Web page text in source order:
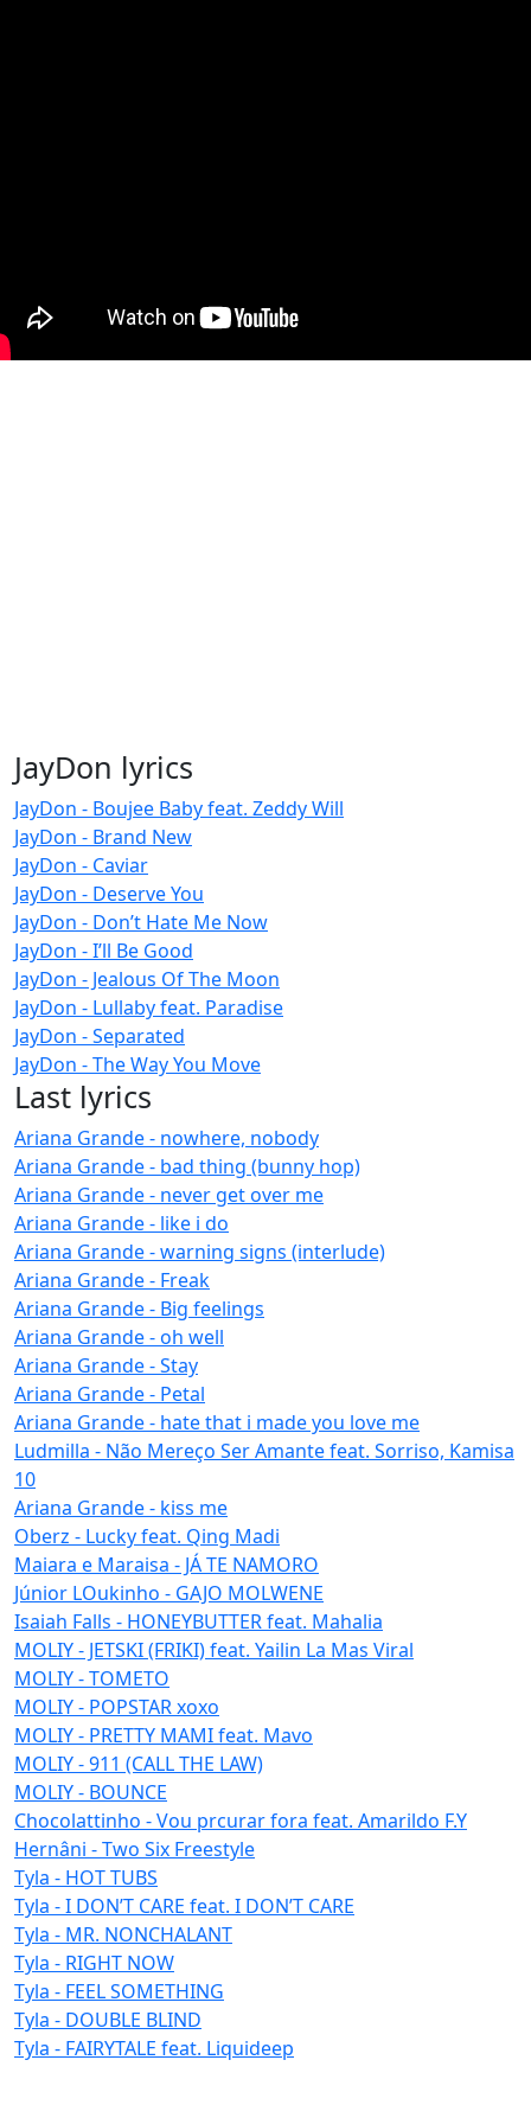
JayDon lyrics
JayDon - Boujee Baby feat. Zeddy Will
JayDon - Brand New
JayDon - Caviar
JayDon - Deserve You
JayDon - Don’t Hate Me Now
JayDon - I’ll Be Good
JayDon - Jealous Of The Moon
JayDon - Lullaby feat. Paradise
JayDon - Separated
JayDon - The Way You Move
Last lyrics
Ariana Grande - nowhere, nobody
Ariana Grande - bad thing (bunny hop)
Ariana Grande - never get over me
Ariana Grande - like i do
Ariana Grande - warning signs (interlude)
Ariana Grande - Freak
Ariana Grande - Big feelings
Ariana Grande - oh well
Ariana Grande - Stay
Ariana Grande - Petal
Ariana Grande - hate that i made you love me
Ludmilla - Não Mereço Ser Amante feat. Sorriso, Kamisa
10
Ariana Grande - kiss me
Oberz - Lucky feat. Qing Madi
Maiara e Maraisa - JÁ TE NAMORO
Júnior LOukinho - GAJO MOLWENE
Isaiah Falls - HONEYBUTTER feat. Mahalia
MOLIY - JETSKI (FRIKI) feat. Yailin La Mas Viral
MOLIY - TOMETO
MOLIY - POPSTAR xoxo
MOLIY - PRETTY MAMI feat. Mavo
MOLIY - 911 (CALL THE LAW)
MOLIY - BOUNCE
Chocolattinho - Vou prcurar fora feat. Amarildo F.Y
Hernâni - Two Six Freestyle
Tyla - HOT TUBS
Tyla - I DON’T CARE feat. I DON’T CARE
Tyla - MR. NONCHALANT
Tyla - RIGHT NOW
Tyla - FEEL SOMETHING
Tyla - DOUBLE BLIND
Tyla - FAIRYTALE feat. Liquideep